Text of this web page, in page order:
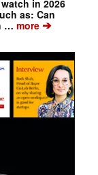
in 2026
as: Can
… more➔